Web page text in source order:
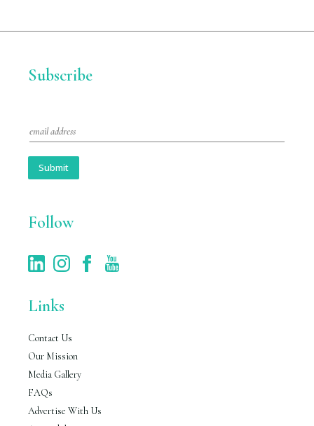
Subscribe
m
l
Submit
Follow
Links
Contact Us
Our Mission
Media Gallery
FAQs
Advertise With Us